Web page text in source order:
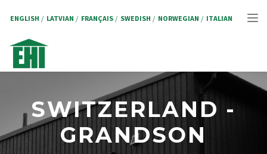
ENGLISH LATVIAN FRANÇAIS SWEDISH NORWEGIAN ITALIAN
SWITZERLAND -
GRANDSON